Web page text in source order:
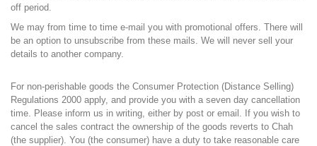
off period.
We may from time to time e-mail you with promotional offers. There will
be an option to unsubscribe from these mails. We will never sell your
details to another company.
For non-perishable goods the Consumer Protection (Distance Selling)
Regulations 2000 apply, and provide you with a seven day cancellation
time. Please inform us in writing, either by post or email. If you wish to
cancel the sales contract the ownership of the goods reverts to Chah
(the supplier). You (the consumer) have a duty to take reasonable care